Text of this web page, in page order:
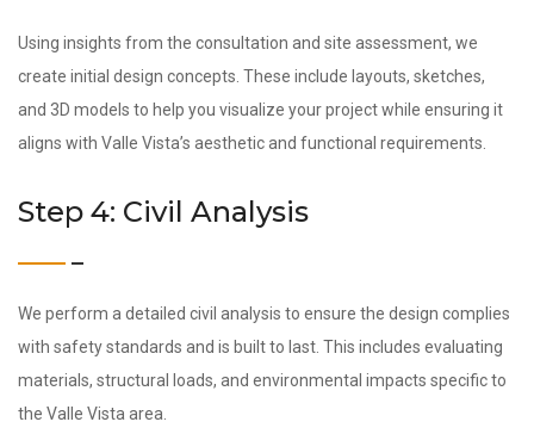
Using insights from the consultation and site assessment, we
create initial design concepts. These include layouts, sketches,
and 3D models to help you visualize your project while ensuring it
aligns with Valle Vista’s aesthetic and functional requirements.
Step 4: Civil Analysis
We perform a detailed civil analysis to ensure the design complies
with safety standards and is built to last. This includes evaluating
materials, structural loads, and environmental impacts specific to
the Valle Vista area.